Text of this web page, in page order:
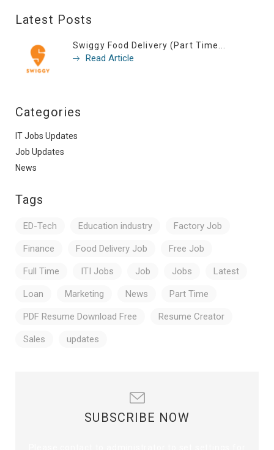
Latest Posts
Swiggy Food Delivery (Part Time...
Read Article
Categories
IT Jobs Updates
Job Updates
News
Tags
ED-Tech Education industry Factory Job
Finance Food Delivery Job Free Job
Full Time ITI Jobs Job Jobs Latest
Loan Marketing News Part Time
PDF Resume Download Free Resume Creator
Sales updates
SUBSCRIBE NOW